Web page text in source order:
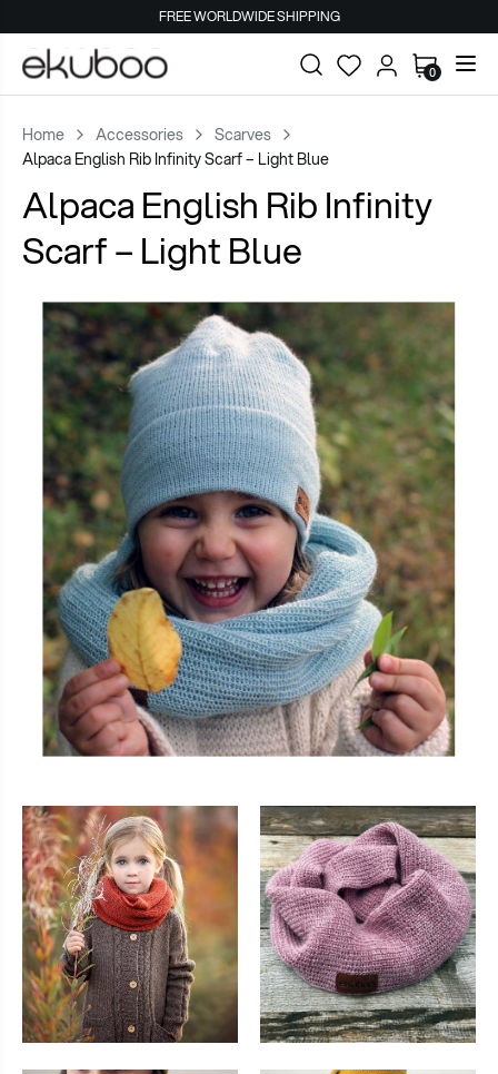
FREE WORLDWIDE SHIPPING
0
Home Accessories
Scarves
Alpaca English Rib Infinity Scarf – Light Blue
Alpaca English Rib Infinity
Scarf – Light Blue